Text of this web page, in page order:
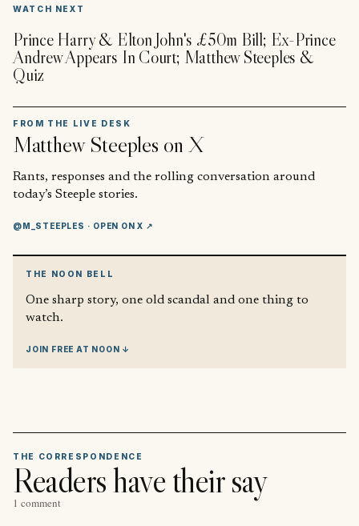
WATCH NEXT
Prince Harry & Elton John's £50m Bill; Ex-Prince
Andrew Appears In Court; Matthew Steeples &
Quiz
FROM THE LIVE DESK
Matthew Steeples on X
Rants, responses and the rolling conversation around
today’s Steeple stories.
@M_STEEPLES · OPEN ON X ↗
THE NOON BELL
One sharp story, one old scandal and one thing to
watch.
JOIN FREE AT NOON ↓
THE CORRESPONDENCE
Readers have their say
1 comment